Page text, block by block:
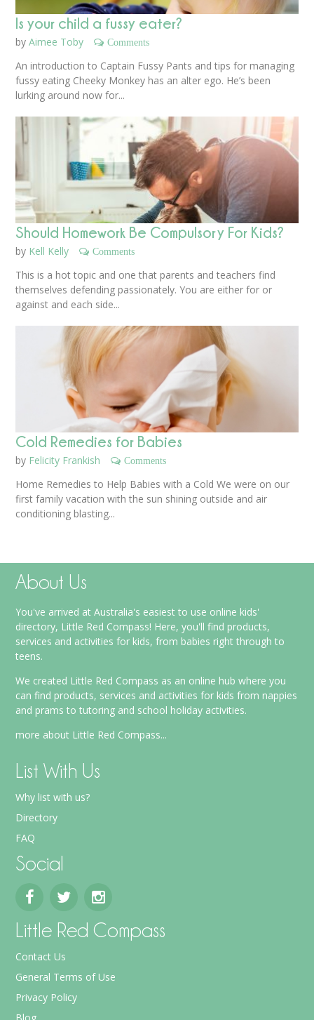
Is your child a fussy eater?
byAimee Toby Comments
An introduction to Captain Fussy Pants and tips for managing
fussy eating Cheeky Monkey has an alter ego. He’s been
lurking around now for...
Should Homework Be Compulsory For Kids?
by Kell Kelly Comments
This is a hot topic and one that parents and teachers find
themselves defending passionately. You are either for or
against and each side...
Cold Remedies for Babies
by Felicity Frankish Comments
Home Remedies to Help Babies with a Cold We were on our
first family vacation with the sun shining outside and air
conditioning blasting...
About Us
You've arrived at Australia's easiest to use online kids'
directory, Little Red Compass! Here, you'll find products,
services and activities for kids, from babies right through to
teens.
We created Little Red Compass as an online hub where you
can find products, services and activities for kids from nappies
and prams to tutoring and school holiday activities.
more about Little Red Compass...
List With Us
Why list with us?
Directory
FAQ
Social
Little Red Compass
Contact Us
General Terms of Use
Privacy Policy
Blog